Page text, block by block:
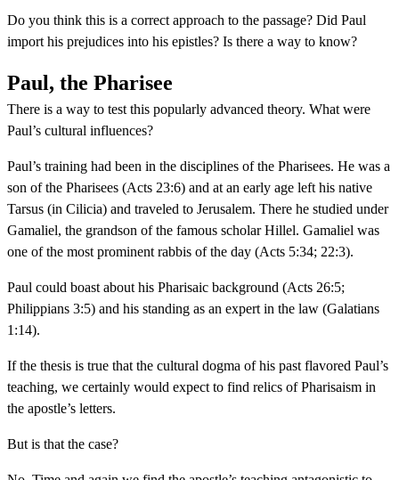
Do you think this is a correct approach to the passage? Did Paul
import his prejudices into his epistles? Is there a way to know?
Paul, the Pharisee
There is a way to test this popularly advanced theory. What were
Paul’s cultural influences?
Paul’s training had been in the disciplines of the Pharisees. He was a
son of the Pharisees (Acts 23:6) and at an early age left his native
Tarsus (in Cilicia) and traveled to Jerusalem. There he studied under
Gamaliel, the grandson of the famous scholar Hillel. Gamaliel was
one of the most prominent rabbis of the day (Acts 5:34; 22:3).
Paul could boast about his Pharisaic background (Acts 26:5;
Philippians 3:5) and his standing as an expert in the law (Galatians
1:14).
If the thesis is true that the cultural dogma of his past flavored Paul’s
teaching, we certainly would expect to find relics of Pharisaism in
the apostle’s letters.
But is that the case?